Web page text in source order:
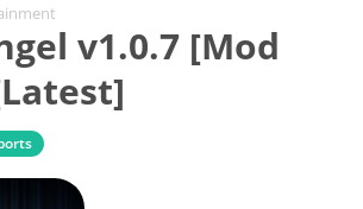
v1.0.7 [Mod